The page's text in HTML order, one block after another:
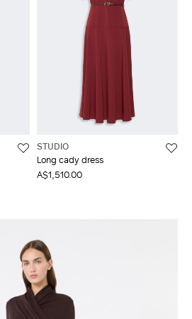
STUDIO
Long cady dress
A$1,510.00